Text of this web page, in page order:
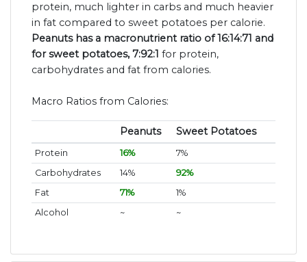
protein, much lighter in carbs and much heavier
in fat compared to sweet potatoes per calorie.
Peanuts has a macronutrient ratio of 16:14:71 and
for sweet potatoes, 7:92:1 for protein,
carbohydrates and fat from calories.
Macro Ratios from Calories:
Peanuts Sweet Potatoes
Protein 16%
7%
Carbohydrates
14%
92%
Fat
71%
1%
Alcohol
~ ~